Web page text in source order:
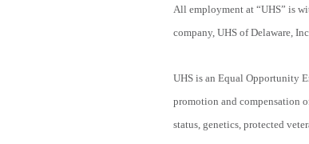
All employment at “UHS” is
company, UHS of Delaware,
UHS is an Equal Opportunity
promotion and compensation
status, genetics, protected